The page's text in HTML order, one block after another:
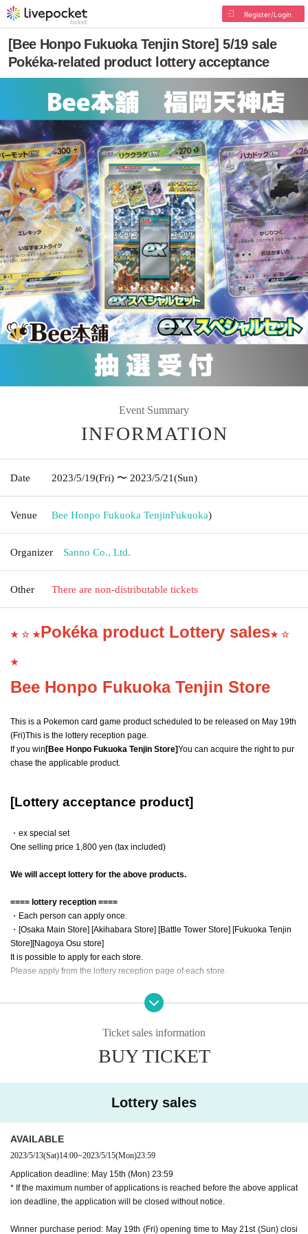
Register/Login
[Bee Honpo Fukuoka Tenjin Store] 5/19 sale
Pokéka-related product lottery acceptance
Event Summary
INFORMATION
Date 2023/5/19(Fri) 〜 2023/5/21(Sun)
Venue Bee Honpo Fukuoka TenjinFukuoka)
Organizer Sanno Co., Ltd.
Other There are non-distributable tickets
★ ☆ ★Pokéka product Lottery sales★ ☆
★
Bee Honpo Fukuoka Tenjin Store
This is a Pokemon card game product scheduled to be released on May 19th
(Fri)This is the lottery reception page.
If you win[Bee Honpo Fukuoka Tenjin Store]You can acquire the right to pur
chase the applicable product.
[Lottery acceptance product]
・ex special set
One selling price 1,800 yen (tax included)
We will accept lottery for the above products.
==== lottery reception ====
・Each person can apply once.
・[Osaka Main Store] [Akihabara Store] [Battle Tower Store] [Fukuoka Tenjin
Store][Nagoya Osu store]
It is possible to apply for each store.
Please apply from the lottery reception page of each store.
lottery receptions for the same product are found at the same store, lotte
ry receptions for the relevant person will be invalidated.
==== How to apply / Notes ====
Be sure to read the notes mentioned below and apply.
* The application deadline is scheduled for May 15 (Mon), but as soon as the
maximum number of applications is reached, the lottery will be closed without
notice.
D information and identification card. If you cannot confirm it, you cannot purc
hase it for any reason.
* If the name does not match the name of the winner list managed here (such
as changing the name after application), the winning will be invalidated. Plea
Ticket sales information
BUY TICKET
Lottery sales
AVAILABLE
2023/5/13(Sat)14:00~2023/5/15(Mon)23:59
Application deadline: May 15th (Mon) 23:59
* If the maximum number of applications is reached before the above applicat
ion deadline, the application will be closed without notice.
Winner purchase period: May 19th (Fri) opening time to May 21st (Sun) closi